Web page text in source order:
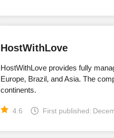
HostWithLove
HostWithLove provides fully
Europe, Brazil, and Asia. The
continents.
4.6 First published: